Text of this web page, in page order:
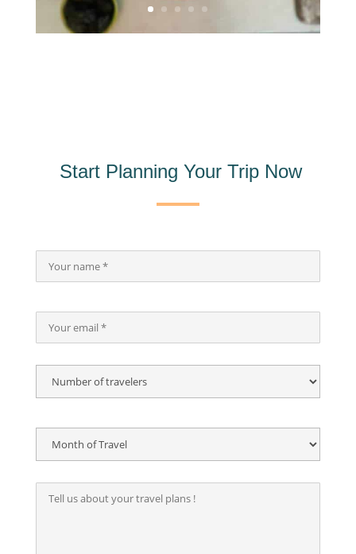
Start Planning Your Trip Now